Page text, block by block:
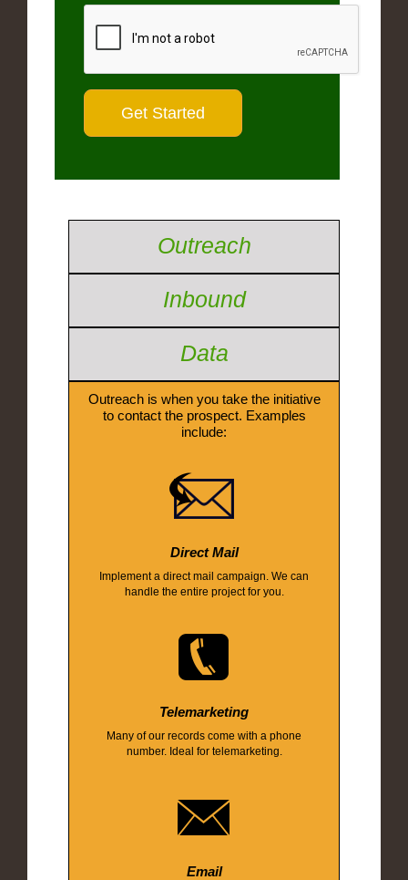
Outreach
Inbound
Data
Outreach is when you take the initiative
to contact the prospect. Examples
include:
Direct Mail
Implement a direct mail campaign. We can
handle the entire project for you.
Telemarketing
Many of our records come with a phone
number. Ideal for telemarketing.
Email